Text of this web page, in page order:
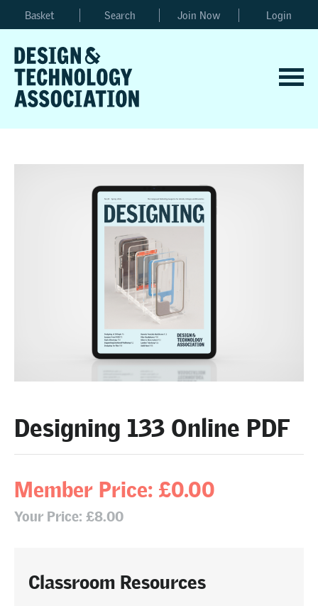
Basket Search Join Now Login
Designing 133 Online PDF
Member Price: £0.00
Your Price: £8.00
Classroom Resources